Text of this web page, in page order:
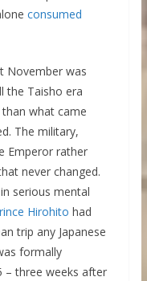
consumed
November was
the Taisho era
what came
The military,
Emperor rather
never changed.
serious mental
Hirohito had
trip any Japanese
formally
– three weeks after